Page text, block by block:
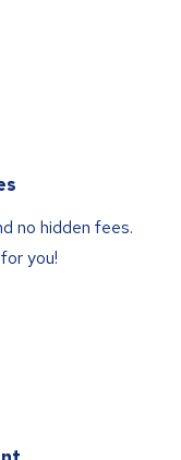
no hidden fees.
you!